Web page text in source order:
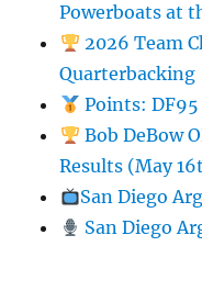
Powerboats at
2026 Team
Quarterbacking
Points:
Bob DeBow
Results (May
San Diego
San Diego